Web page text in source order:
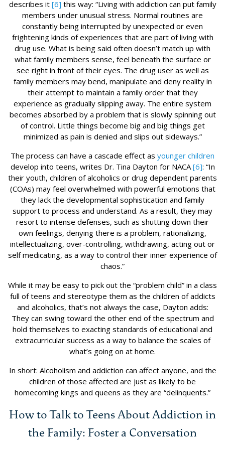
describes it [6] this way: “Living with addiction can put family
members under unusual stress. Normal routines are
constantly being interrupted by unexpected or even
frightening kinds of experiences that are part of living with
drug use. What is being said often doesn’t match up with
what family members sense, feel beneath the surface or
see right in front of their eyes. The drug user as well as
family members may bend, manipulate and deny reality in
their attempt to maintain a family order that they
experience as gradually slipping away. The entire system
becomes absorbed by a problem that is slowly spinning out
of control. Little things become big and big things get
minimized as pain is denied and slips out sideways.”
The process can have a cascade effect as younger children
develop into teens, writes Dr. Tina Dayton for NACA[6]: “In
their youth, children of alcoholics or drug dependent parents
(COAs) may feel overwhelmed with powerful emotions that
they lack the developmental sophistication and family
support to process and understand. As a result, they may
resort to intense defenses, such as shutting down their
own feelings, denying there is a problem, rationalizing,
intellectualizing, over-controlling, withdrawing, acting out or
self medicating, as a way to control their inner experience of
chaos.”
While it may be easy to pick out the “problem child” in a class
full of teens and stereotype them as the children of addicts
and alcoholics, that’s not always the case, Dayton adds:
They can swing toward the other end of the spectrum and
hold themselves to exacting standards of educational and
extracurricular success as a way to balance the scales of
what’s going on at home.
In short: Alcoholism and addiction can affect anyone, and the
children of those affected are just as likely to be
homecoming kings and queens as they are “delinquents.”
How to Talk to Teens About Addiction in
the Family: Foster a Conversation